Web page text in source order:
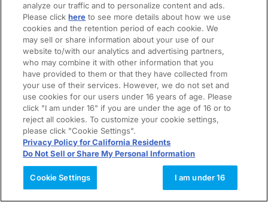
analyze our traffic and to personalize content and ads.
Please clickhere to see more details about how we use
cookies and the retention period of each cookie. We
may sell or share information about your use of our
website to/with our analytics and advertising partners,
who may combine it with other information that you
have provided to them or that they have collected from
your use of their services. However, we do not set and
use cookies for our users under 16 years of age. Please
click "I am under 16" if you are under the age of 16 or to
reject all cookies. To customize your cookie settings,
please click "Cookie Settings".
Privacy Policy for California Residents
Do Not Sell or Share My Personal Information
Cookie Settings I am under 16